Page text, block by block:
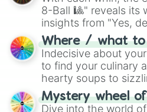
8-Ball 🎱" reveals its
insights from "Yes,
doubtful." Seek
unknown, and find
whimsical journey of
Where / what
Indecisive about
to find your culinary
hearty soups to
options like Chinese,
chance guide your
Mystery wheel
Dive into the world